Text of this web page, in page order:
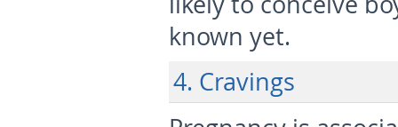
known yet.
4. Cravings